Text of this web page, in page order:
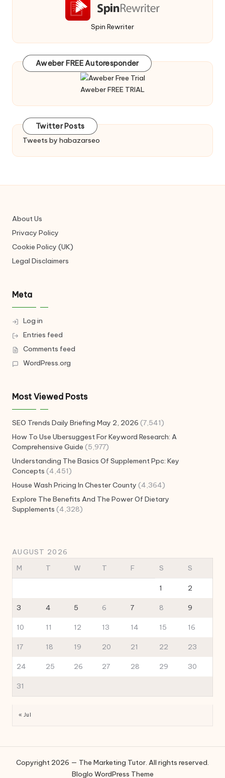
Spin Rewriter
Aweber FREE Autoresponder
Aweber FREE TRIAL
Twitter Posts
Tweets by habazarseo
About Us
Privacy Policy
Cookie Policy (UK)
Legal Disclaimers
Meta
Log in
Entries feed
Comments feed
WordPress.org
Most Viewed Posts
SEO Trends Daily Briefing May 2, 2026 (7,541)
How To Use Ubersuggest For Keyword Research: A
Comprehensive Guide (5,977)
Understanding The Basics Of Supplement Ppc: Key
Concepts (4,451)
House Wash Pricing In Chester County (4,364)
Explore The Benefits And The Power Of Dietary
Supplements (4,328)
AUGUST 2026
M
T W T F S S
1 2
3 4 5 6 7 8 9
10 11 12 13 14 15 16
17 18 19 20 21 22 23
24 25 26 27 28 29 30
31
« Jul
Copyright 2026 — The Marketing Tutor. All rights reserved.
Bloglo WordPress Theme